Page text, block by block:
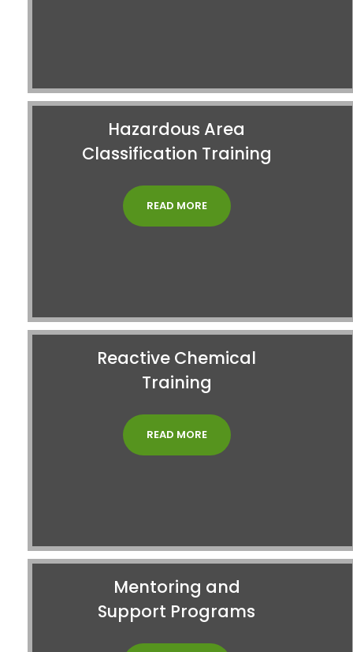
Hazardous Area
Classification Training
READ MORE
Reactive Chemical
Training
READ MORE
Mentoring and
Support Programs